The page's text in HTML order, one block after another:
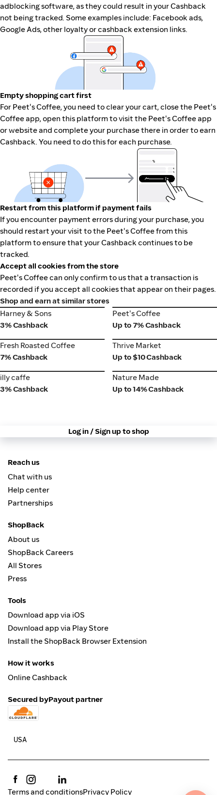
adblocking software, as they could result in your Cashback
not being tracked. Some examples include: Facebook ads,
Google Ads, other loyalty or cashback extension links.
Empty shopping cart first
For Peet's Coffee, you need to clear your cart, close the Peet's
Coffee app, open this platform to visit the Peet's Coffee app
or website and complete your purchase there in order to earn
Cashback. You need to do this for each purchase.
Restart from this platform if payment fails
If you encounter payment errors during your purchase, you
should restart your visit to the Peet's Coffee from this
platform to ensure that your Cashback continues to be
tracked.
Accept all cookies from the store
Peet's Coffee can only confirm to us that a transaction is
recorded if you accept all cookies that appear on their pages.
Shop and earn at similar stores
Harney & Sons
Harney & Sons
3% Cashback
Peet's Coffee
Peet's Coffee
Up to 7% Cashback
Fresh Roasted Coffee
Fresh Roasted Coffee
7% Cashback
Thrive Market
Thrive Market
Up to $10 Cashback
illy caffe
illy caffe
3% Cashback
Nature Made
Nature Made
Up to 14% Cashback
Log in / Sign up to shop
Reach us
Chat with us
Help center
Partnerships
ShopBack
About us
ShopBack Careers
All Stores
Press
Tools
Download app via iOS
Download app via Play Store
Install the ShopBack Browser Extension
How it works
Online Cashback
Secured byPayout partner
Terms and conditionsPrivacy Policy